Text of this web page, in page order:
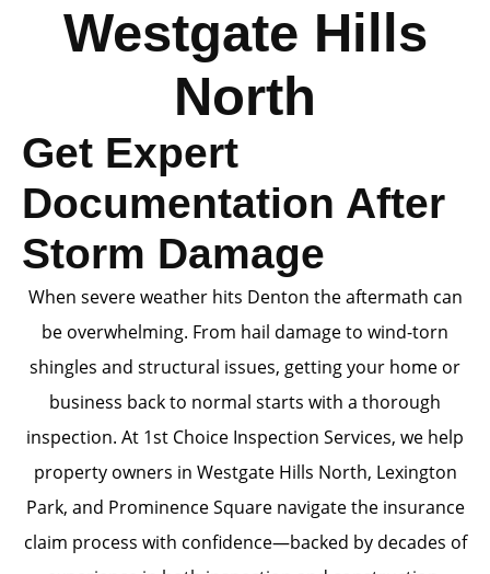
Westgate Hills
North
Get Expert
Documentation After
Storm Damage
When severe weather hits Denton the aftermath can
be overwhelming. From hail damage to wind-torn
shingles and structural issues, getting your home or
business back to normal starts with a thorough
inspection. At 1st Choice Inspection Services, we help
property owners in Westgate Hills North, Lexington
Park, and Prominence Square navigate the insurance
claim process with confidence—backed by decades of